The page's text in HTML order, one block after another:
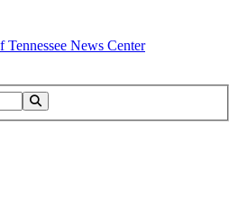
News Center